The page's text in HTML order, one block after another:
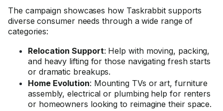
The campaign showcases how Taskrabbit supports
diverse consumer needs through a wide range of
categories:
Relocation Support: Help with moving, packing,
and heavy lifting for those navigating fresh starts
or dramatic breakups.
Home Evolution: Mounting TVs or art, furniture
assembly, electrical or plumbing help for renters
or homeowners looking to reimagine their space.